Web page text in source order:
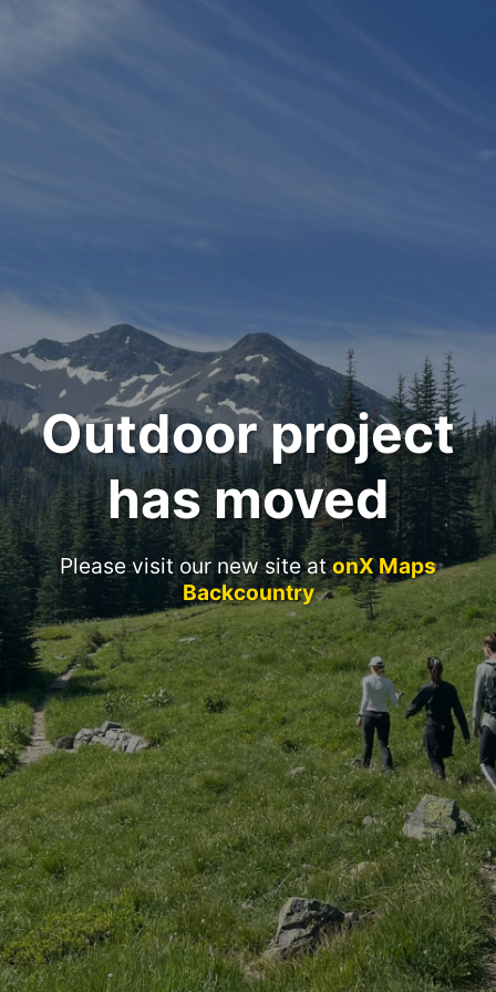
Outdoor project
has moved
Please visit our new site atonX Maps
Backcountry